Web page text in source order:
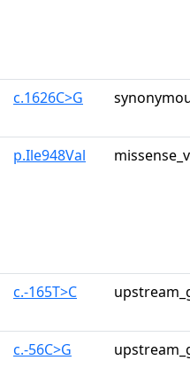
c.1626C>G
p.Ile948Val
c.-165T>C
c.-56C>G